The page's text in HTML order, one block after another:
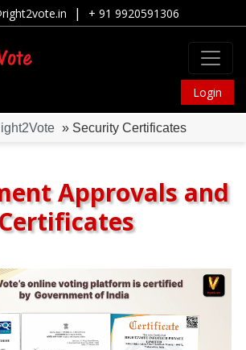
| + 91 9920591306
Login
» Security Certificates
Approvals and
Certificates